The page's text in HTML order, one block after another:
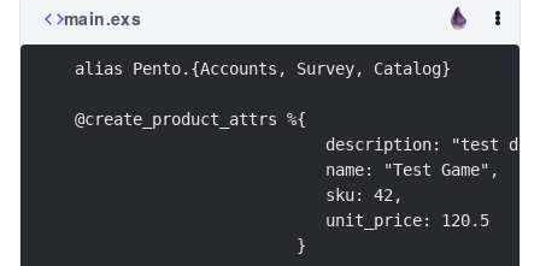
main.exs
alias Pento.{Accounts, Survey, Catalog}
@create_product_attrs %{
description: "test
                          name: "Test Game",
                          sku: 42,
                          unit_price: 120.5
                       }